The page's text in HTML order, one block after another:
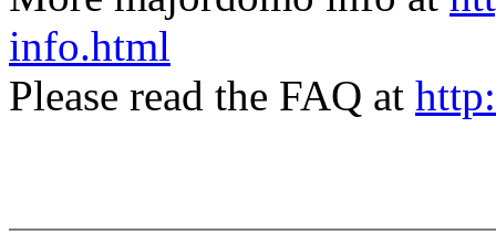
info.html
Please read the FAQ at